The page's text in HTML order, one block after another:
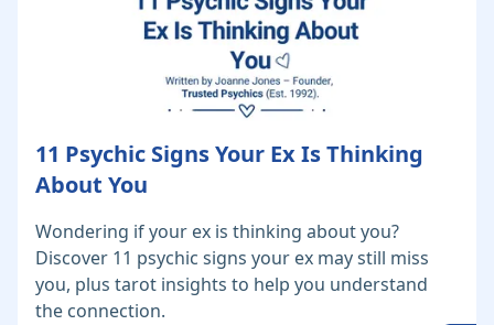
11 Psychic Signs Your Ex Is Thinking
About You
Wondering if your ex is thinking about you?
Discover 11 psychic signs your ex may still miss
you, plus tarot insights to help you understand
the connection.